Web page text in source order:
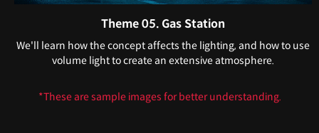
Theme 05. Gas Station
We'll learn how the concept affects the lighting, and how to use
volume light to create an extensive atmosphere.
*These are sample images for better understanding.